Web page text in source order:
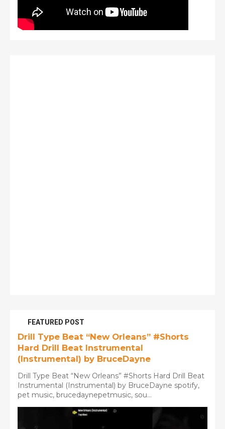
FEATURED POST
Drill Type Beat “New Orleans” #Shorts
Hard Drill Beat Instrumental
(Instrumental) by BruceDayne
Drill Type Beat “New Orleans” #Shorts Hard Drill Beat
Instrumental (Instrumental) by BruceDayne spotify,
pet music, brucedaynepetmusic, sou...